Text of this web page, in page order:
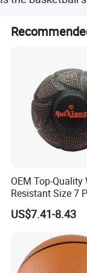
Yes, the
groups.
OEM Top-Quality
Resistant Size 7
Basketball -
Training &
US$7.41-8.43